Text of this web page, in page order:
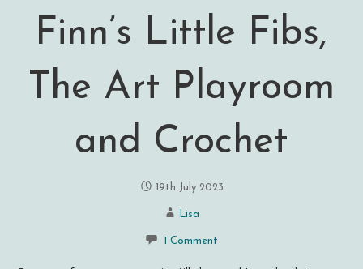
Finn’s Little Fibs,
The Art Playroom
and Crochet
19th July 2023
Lisa
1 Comment